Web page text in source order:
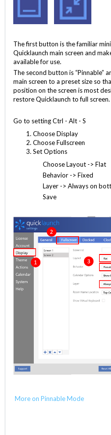
The first button is the familiar
Quicklaunch main screen and
available for use.
The second button is “Pinnable”
main screen to a preset size so
position on the screen is most
restore Quicklaunch to full screen.
Go to setting Ctrl - Alt - S
Choose Display
Choose Fullscreen
Set Options
Choose Layout -> Flat
Behavior -> Fixed
Layer -> Always on
Save
More on Pinnable Mode